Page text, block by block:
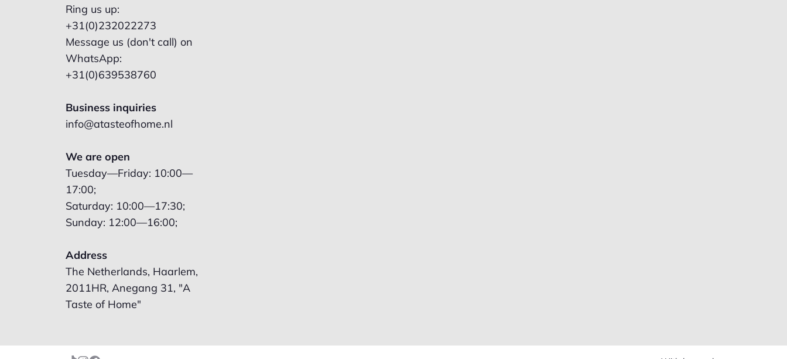
Ring us up:
+31(0)232022273
Message us (don't call) on
WhatsApp:
+31(0)639538760
Business inquiries
info@atasteofhome.nl
We are open
Tuesday—Friday: 10:00—
17:00;
Saturday: 10:00—17:30;
Sunday: 12:00—16:00;
Address
The Netherlands, Haarlem,
2011HR, Anegang 31, "A
Taste of Home"